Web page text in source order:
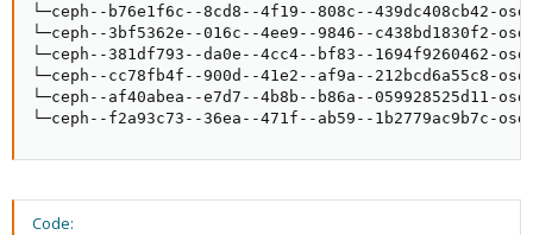
└─ceph--b76e1f6c--8cd8--4f19--808c--439dc408cb42-
└─ceph--3bf5362e--016c--4ee9--9846--
└─ceph--381df793--da0e--4cc4--bf83--1694f9260462-
└─ceph--cc78fb4f--900d--41e2--af9a--212bcd6a55c8-
└─ceph--af40abea--e7d7--4b8b--b86a--
└─ceph--f2a93c73--36ea--471f--ab59--
Code: